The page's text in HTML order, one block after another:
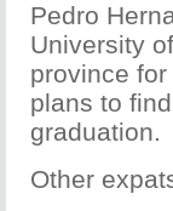
Pedro
University
province
plans to
graduation.
Other